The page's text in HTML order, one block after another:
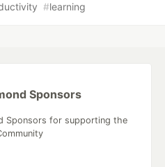
#learning
Sponsors
Sponsors for supporting the